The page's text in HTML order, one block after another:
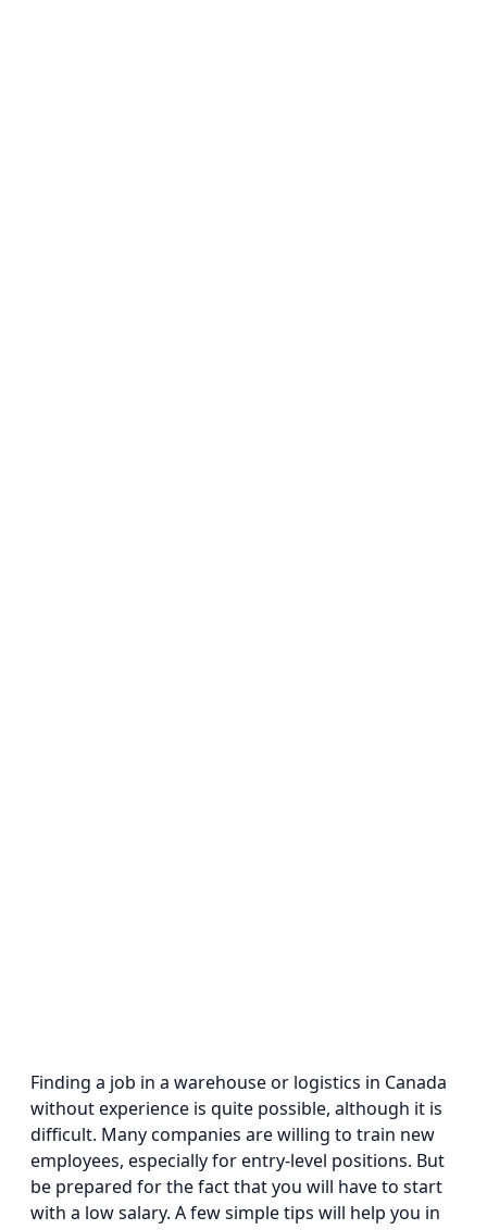
Finding a job in a warehouse or logistics in Canada
without experience is quite possible, although it is
difficult. Many companies are willing to train new
employees, especially for entry-level positions. But
be prepared for the fact that you will have to start
with a low salary. A few simple tips will help you in